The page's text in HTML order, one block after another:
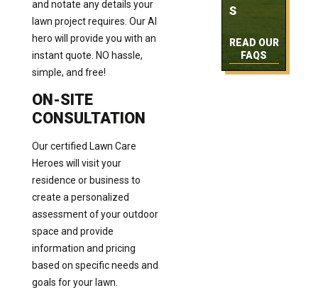
and notate any details your
lawn project requires. Our AI
hero will provide you with an
instant quote. NO hassle,
simple, and free!
ON-SITE
CONSULTATION
Our certified Lawn Care
Heroes will visit your
residence or business to
create a personalized
assessment of your outdoor
space and provide
information and pricing
based on specific needs and
goals for your lawn.
S
READ OUR
FAQS